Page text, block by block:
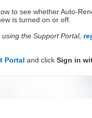
to see whether Auto-
is turned on or off.
the Support Portal,
Portal and click Sign in